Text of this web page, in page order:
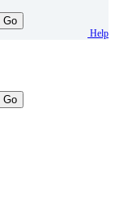
Go
Help
Go